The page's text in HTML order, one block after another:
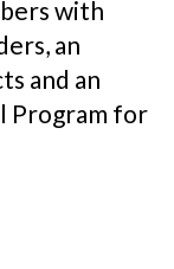
with
an
and an
Program for